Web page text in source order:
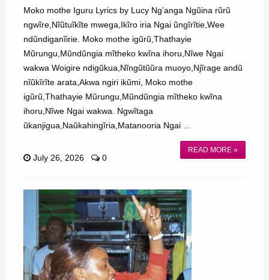
Moko mothe Iguru Lyrics by Lucy Ng’anga Ngũina rũrũ
ngwĩre,Nĩũtuĩkĩte mwega,Ikĩro iria Ngai ũngĩrĩtie,Wee
ndũndiganĩirie. Moko mothe igũrũ,Thathayie
Mũrungu,Mũndũngia mĩtheko kwĩna ihoru,Nĩwe Ngai
wakwa Woigire ndigũkua,Nĩngũtũũra muoyo,Njĩrage andũ
nĩũkĩrĩte arata,Akwa ngiri ikũmi, Moko mothe
igũrũ,Thathayie Mũrungu,Mũndũngia mĩtheko kwĩna
ihoru,Nĩwe Ngai wakwa. Ngwĩtaga
ũkanjigua,Naũkahingĩria,Matanooria Ngai ...
READ MORE »
July 26, 2026 0